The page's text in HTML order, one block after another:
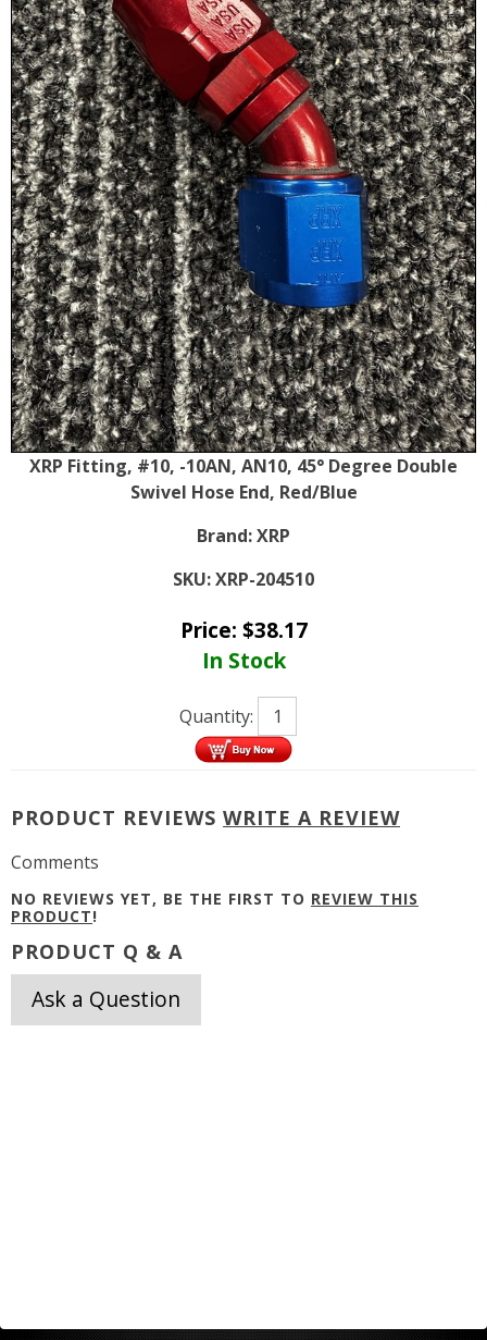
XRP Fitting, #10, -10AN, AN10, 45° Degree Double
Swivel Hose End, Red/Blue
Brand:XRP
SKU:XRP-204510
Price: $38.17
In Stock
Quantity:
PRODUCT REVIEWS WRITE A REVIEW
Comments
NO REVIEWS YET, BE THE FIRST TO REVIEW THIS
PRODUCT!
PRODUCT Q & A
Ask a Question